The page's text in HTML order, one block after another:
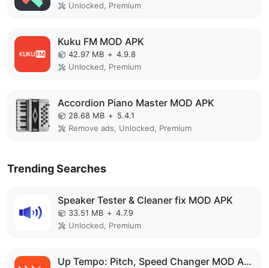
Unlocked, Premium
Kuku FM MOD APK
42.97 MB + 4.9.8
Unlocked, Premium
Accordion Piano Master MOD APK
28.68 MB + 5.4.1
Remove ads, Unlocked, Premium
Trending Searches
Speaker Tester & Cleaner fix MOD APK
33.51 MB + 4.7.9
Unlocked, Premium
Up Tempo: Pitch, Speed Changer MOD APK